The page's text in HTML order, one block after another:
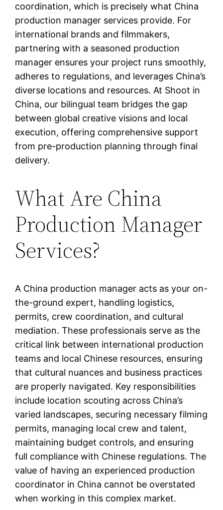
coordination, which is precisely what China
production manager services provide. For
international brands and filmmakers,
partnering with a seasoned production
manager ensures your project runs smoothly,
adheres to regulations, and leverages China’s
diverse locations and resources. At Shoot in
China, our bilingual team bridges the gap
between global creative visions and local
execution, offering comprehensive support
from pre-production planning through final
delivery.
What Are China
Production Manager
Services?
A China production manager acts as your on-
the-ground expert, handling logistics,
permits, crew coordination, and cultural
mediation. These professionals serve as the
critical link between international production
teams and local Chinese resources, ensuring
that cultural nuances and business practices
are properly navigated. Key responsibilities
include location scouting across China’s
varied landscapes, securing necessary filming
permits, managing local crew and talent,
maintaining budget controls, and ensuring
full compliance with Chinese regulations. The
value of having an experienced production
coordinator in China cannot be overstated
when working in this complex market.